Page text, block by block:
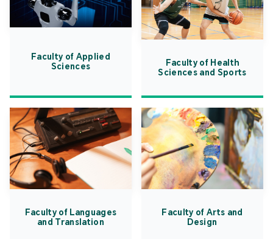
Faculty of Applied
Sciences
Faculty of Health
Sciences and Sports
Faculty of Languages
and Translation
Faculty of Arts and
Design